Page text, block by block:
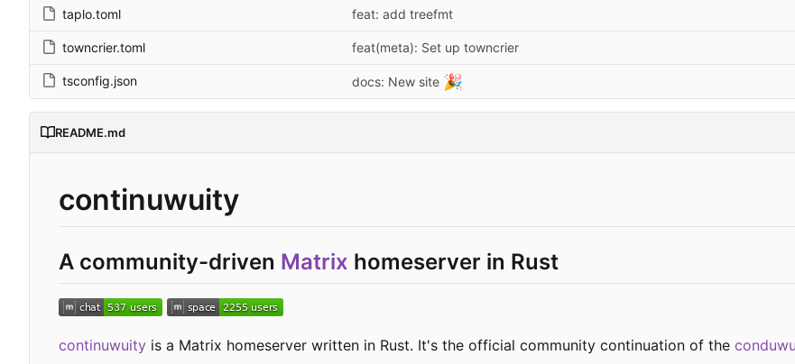
taplo.toml feat: add treefmt
towncrier.toml feat(meta): Set up towncrier
tsconfig.json docs: New site 🎉
README.md
continuwuity
A community-driven Matrix homeserver in Rust
continuwuity is a Matrix homeserver written in Rust. It's the official community continuation of the